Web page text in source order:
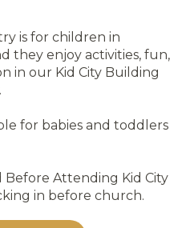
is for children in
they enjoy activities, fun,
in our Kid City Building
for babies and toddlers
Before Attending Kid City
in before church.